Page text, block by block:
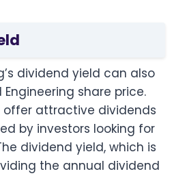
dividend yield can also
share price.
attractive dividends
by investors looking for
dividend yield, which is
the annual dividend